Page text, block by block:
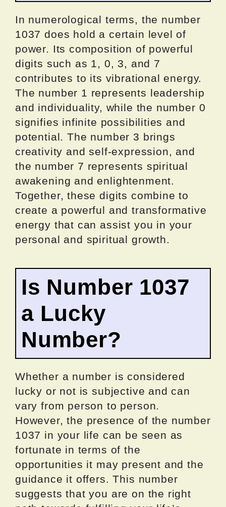
In numerological terms, the number
1037 does hold a certain level of
power. Its composition of powerful
digits such as 1, 0, 3, and 7
contributes to its vibrational energy.
The number 1 represents leadership
and individuality, while the number 0
signifies infinite possibilities and
potential. The number 3 brings
creativity and self-expression, and
the number 7 represents spiritual
awakening and enlightenment.
Together, these digits combine to
create a powerful and transformative
energy that can assist you in your
personal and spiritual growth.
Is Number 1037
a Lucky
Number?
Whether a number is considered
lucky or not is subjective and can
vary from person to person.
However, the presence of the number
1037 in your life can be seen as
fortunate in terms of the
opportunities it may present and the
guidance it offers. This number
suggests that you are on the right